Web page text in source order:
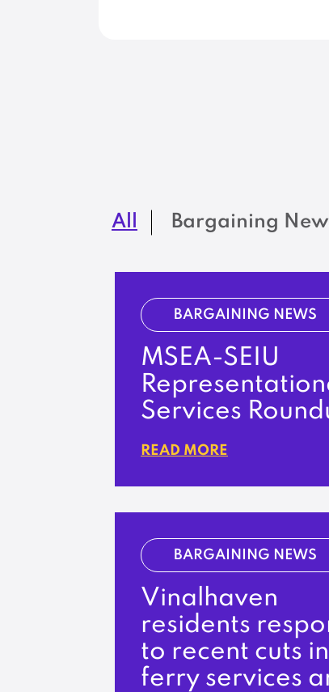
All Bargaining
BARGAINING NEWS
MSEA-SEIU
Services
READ MORE
BARGAINING NEWS
Vinalhaven
residents
to recent cuts in
ferry services